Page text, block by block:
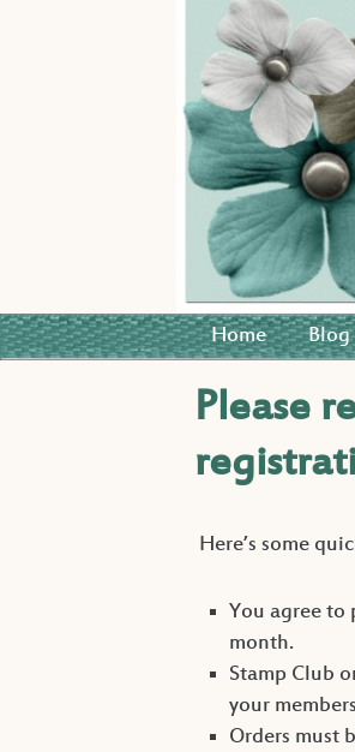
Home Blog
Please
Here’s some
You agree to
month.
Stamp Club
your
Orders must